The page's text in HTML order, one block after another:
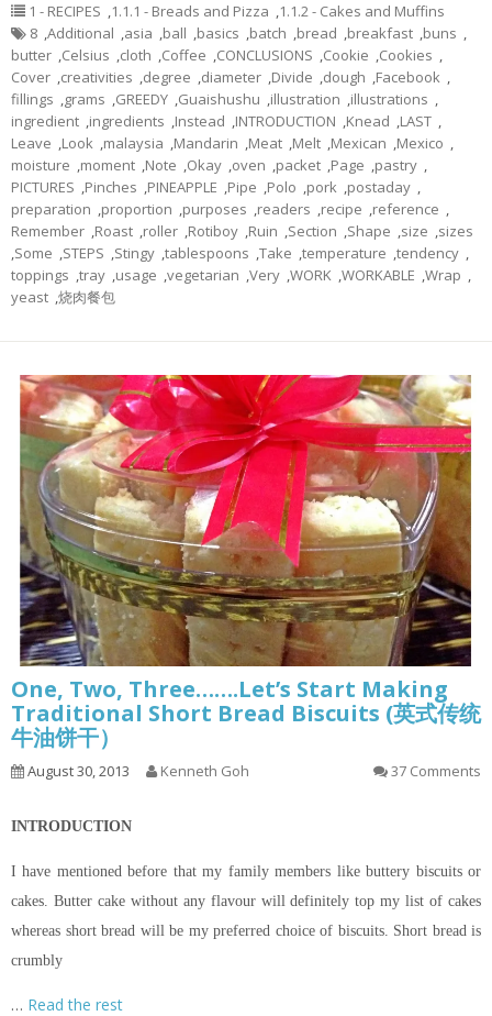
1 - RECIPES ,1.1.1 - Breads and Pizza ,1.1.2 - Cakes and Muffins
8 ,Additional ,asia ,ball ,basics ,batch ,bread ,breakfast ,buns ,
butter ,Celsius ,cloth ,Coffee ,CONCLUSIONS ,Cookie ,Cookies ,
Cover ,creativities ,degree ,diameter ,Divide ,dough ,Facebook ,
fillings ,grams ,GREEDY ,Guaishushu ,illustration ,illustrations ,
ingredient ,ingredients ,Instead ,INTRODUCTION ,Knead ,LAST ,
Leave ,Look ,malaysia ,Mandarin ,Meat ,Melt ,Mexican ,Mexico ,
moisture ,moment ,Note ,Okay ,oven ,packet ,Page ,pastry ,
PICTURES ,Pinches ,PINEAPPLE ,Pipe ,Polo ,pork ,postaday ,
preparation ,proportion ,purposes ,readers ,recipe ,reference ,
Remember ,Roast ,roller ,Rotiboy ,Ruin ,Section ,Shape ,size ,sizes
,Some ,STEPS ,Stingy ,tablespoons ,Take ,temperature ,tendency ,
toppings ,tray ,usage ,vegetarian ,Very ,WORK ,WORKABLE ,Wrap ,
yeast ,烧肉餐包
One, Two, Three…….Let’s Start Making
Traditional Short Bread Biscuits (英式传统
牛油饼干）
August 30, 2013 Kenneth Goh 37 Comments
INTRODUCTION
I have mentioned before that my family members like buttery biscuits or
cakes. Butter cake without any flavourwill definitely top my list of cakes
whereas short bread will be my preferred choice of biscuits. Short bread is
crumbly
… Read the rest